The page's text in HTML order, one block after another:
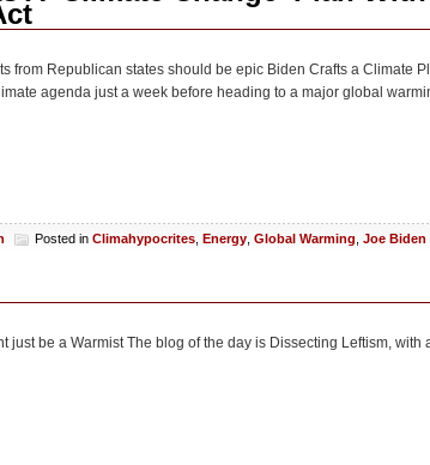
from Republican states should be epic Biden Crafts a Climate
agenda just a week before heading to a major global
Posted in Climahypocrites Energy Global Warming Joe Biden
be a Warmist The blog of the day is Dissecting Leftism, with